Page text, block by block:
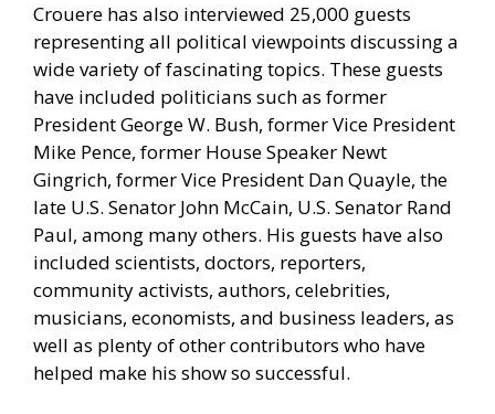
Crouere has also interviewed 25,000 guests
representing all political viewpoints discussing a
wide variety of fascinating topics. These guests
have included politicians such as former
President George W. Bush, former Vice President
Mike Pence, former House Speaker Newt
Gingrich, former Vice President Dan Quayle, the
late U.S. Senator John McCain, U.S. Senator Rand
Paul, among many others. His guests have also
included scientists, doctors, reporters,
community activists, authors, celebrities,
musicians, economists, and business leaders, as
well as plenty of other contributors who have
helped make his show so successful.